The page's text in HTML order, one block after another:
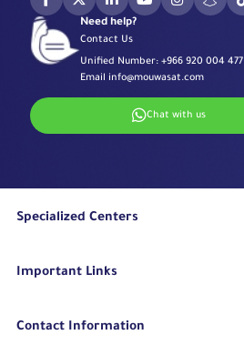
Need help?
Contact Us
Unified Number: +966 920 004 477
Email info@mouwasat.com
Chat with us
Specialized Centers
Robotic Surgeries Center
Fertility Unit
Important Links
Terms & Conditions
Contact Information